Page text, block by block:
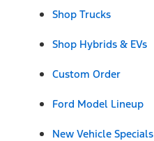
Shop Trucks
Shop Hybrids & EVs
Custom Order
Ford Model Lineup
New Vehicle Specials